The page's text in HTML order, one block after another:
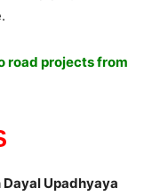
road projects from
Dayal Upadhyaya